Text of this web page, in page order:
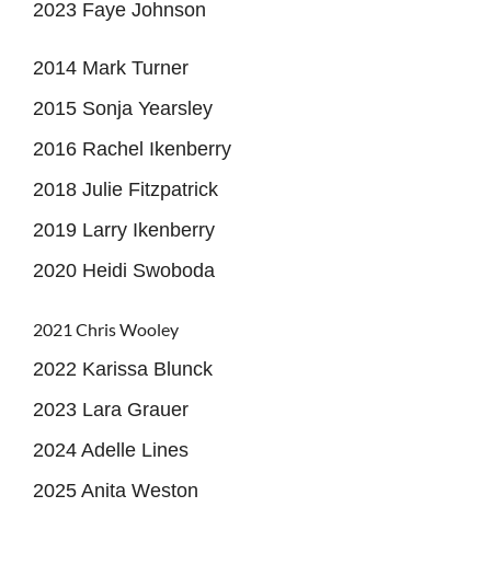
2023 Faye Johnson
2014 Mark Turner
2015 Sonja Yearsley
2016 Rachel Ikenberry
2018 Julie Fitzpatrick
2019 Larry Ikenberry
2020 Heidi Swoboda
2021 Chris Wooley
2022 Karissa Blunck
2023 Lara Grauer
2024 Adelle Lines
2025 Anita Weston